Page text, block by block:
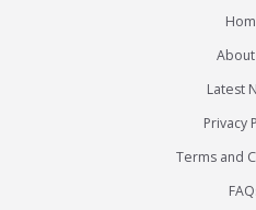
Latest
Privacy
Terms and